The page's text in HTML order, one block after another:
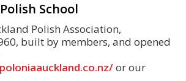
School
Polish Association,
built by members, and opened
or our